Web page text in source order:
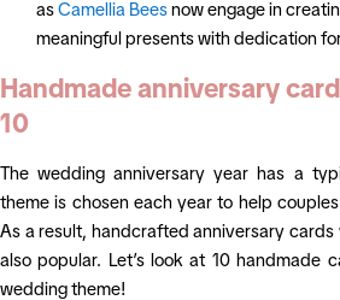
asCamellia Beesnow engage in
meaningful presents with dedication
Handmade anniversary
10
The wedding anniversary year has a
theme is chosen each year to help
As a result, handcrafted anniversary
also popular. Let’s look at 10 handmade
wedding theme!